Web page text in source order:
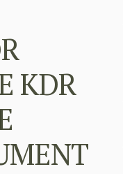
KDR